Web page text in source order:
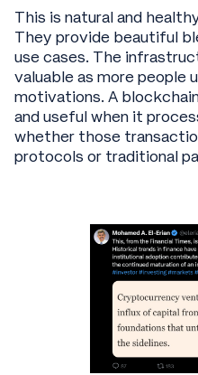
This is natural and
They provide beautiful
use cases. The
valuable as more people
motivations. A
and useful when it
whether those
protocols or traditional